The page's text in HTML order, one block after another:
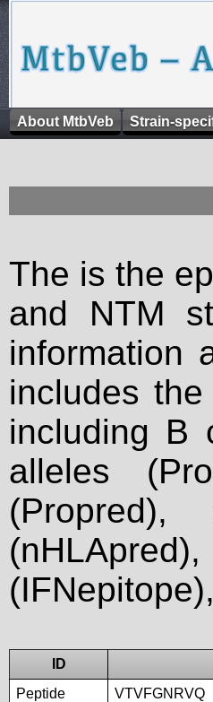
About MtbVeb Strain-
The is the
and NTM
information
includes
including B
alleles
ID
Peptide
VTVFGNRVQ